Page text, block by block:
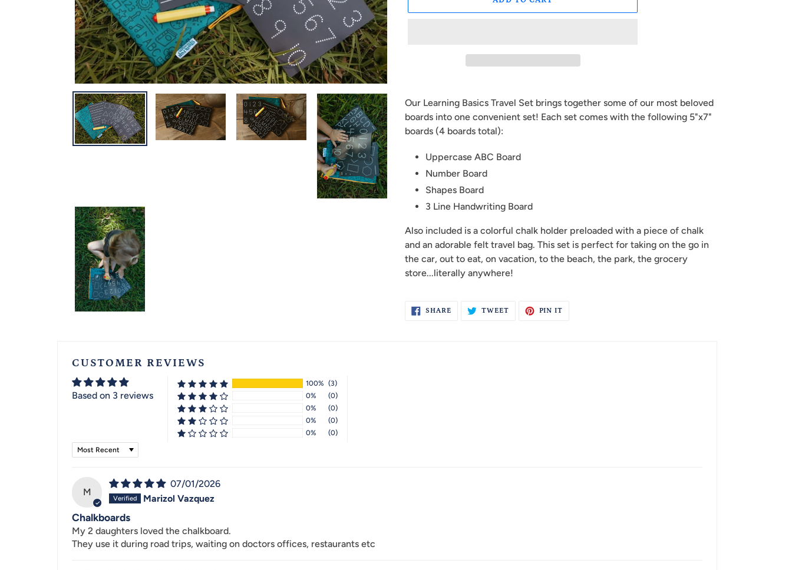
product
to
your
Our Learning Basics Travel Set brings together some of our most beloved
boards into one convenient set! Each set comes with the following 5"x7"
boards (4 boards total):
Uppercase ABC Board
Number Board
Shapes Board
3 Line Handwriting Board
Also included is a colorful chalk holder preloaded with a piece of chalk
and an adorable felt travel bag. This set is perfect for taking on the go in
the car, out to eat, on vacation, to the beach, the park, the grocery
store...literally anywhere!
SHARESHARE
TWEETTWEET
PIN IT
CUSTOMER REVIEWS
Based on 3 reviews
100% (3)
0%
(0)
0%
(0)
0%
(0)
0%
(0)
Sort by
M
07/01/2026
Marizol Vazquez
Chalkboards
My 2 daughters loved the chalkboard.
They use it during road trips, waiting on doctors offices, restaurants etc